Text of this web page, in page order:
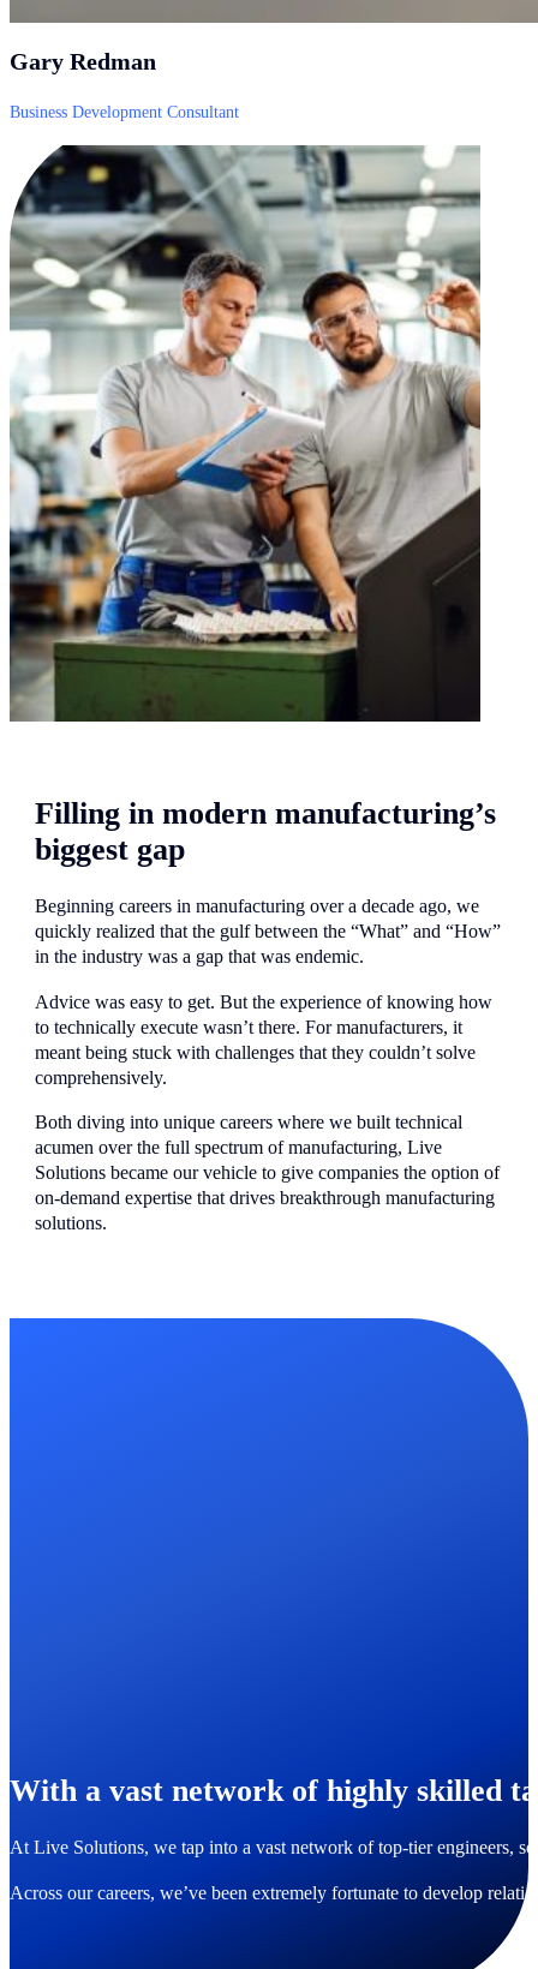
Gary Redman
Business Development Consultant
Filling in modern manufacturing’s
biggest gap
Beginning careers in manufacturing over a decade ago, we
quickly realized that the gulf between the “What” and “How”
in the industry was a gap that was endemic.
Advice was easy to get. But the experience of knowing how
to technically execute wasn’t there. For manufacturers, it
meant being stuck with challenges that they couldn’t solve
comprehensively.
Both diving into unique careers where we built technical
acumen over the full spectrum of manufacturing, Live
Solutions became our vehicle to give companies the option of
on-demand expertise that drives breakthrough manufacturing
solutions.
With a vast network of highly skilled
At Live Solutions, we tap into a vast network of top-tier engineers,
Across our careers, we’ve been extremely fortunate to develop